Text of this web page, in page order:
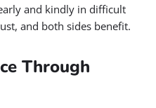
and kindly in difficult
and both sides benefit.
Through